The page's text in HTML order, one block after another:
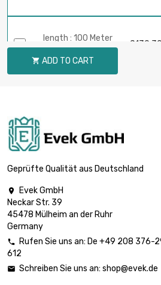
length : 100 Meter
diameter : 0.05mm
£130.30
length : 1 Meter
diameter : 0.08mm
diameter : 0.08mm
£12.04
 ADD TO CART
Geprüfte Qualität aus Deutschland

Evek GmbH
Neckar Str. 39
45478 Mülheim an der Ruhr
Germany
 Rufen Sie uns an: De +49 208 376-
612
 Schreiben Sie uns an: shop@evek.de